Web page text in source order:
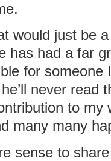
would just be
has had a far
for someone
never read
to my
many many
sense to